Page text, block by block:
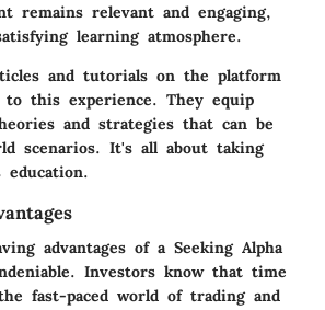
remains relevant and engaging,
learning atmosphere.
and tutorials on the platform
this experience. They equip
and strategies that can be
scenarios. It's all about taking
education.
advantages of a Seeking Alpha
Investors know that time
fast-paced world of trading and